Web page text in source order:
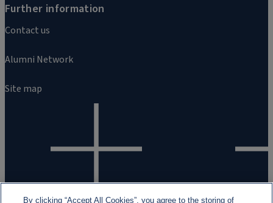
Further information
Contact us
Alumni Network
Site map
By clicking “Accept All Cookies”, you agree to the storing of